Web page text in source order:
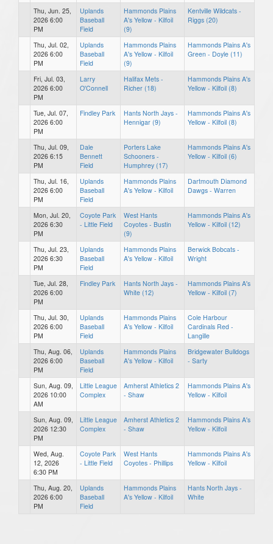
Thu, Jun. 25,
2026 6:00
PM
Uplands
Baseball
Field
Hammonds Plains
A's Yellow - Kilfoil
(9)
Kentville Wildcats -
Riggs (20)
Thu, Jul. 02,
2026 6:00
PM
Uplands
Baseball
Field
Hammonds Plains
A's Yellow - Kilfoil
(9)
Hammonds Plains A's
Green - Doyle (11)
Fri, Jul. 03,
2026 6:00
PM
Larry
O'Connell
Halifax Mets -
Richer (18)
Hammonds Plains A's
Yellow - Kilfoil (8)
Tue, Jul. 07,
2026 6:00
PM
Findley Park
Hants North Jays -
Hennigar (9)
Hammonds Plains A's
Yellow - Kilfoil (8)
Thu, Jul. 09,
2026 6:15
PM
Dale
Bennett
Field
Porters Lake
Schooners -
Humphrey (17)
Hammonds Plains A's
Yellow - Kilfoil (6)
Thu, Jul. 16,
2026 6:00
PM
Uplands
Baseball
Field
Hammonds Plains
A's Yellow - Kilfoil
Dartmouth Diamond
Dawgs - Warren
Mon, Jul. 20,
2026 6:30
PM
Coyote Park
- Little Field
West Hants
Coyotes - Bustin
(9)
Hammonds Plains A's
Yellow - Kilfoil (12)
Thu, Jul. 23,
2026 6:30
PM
Uplands
Baseball
Field
Hammonds Plains
A's Yellow - Kilfoil
Berwick Bobcats -
Wright
Tue, Jul. 28,
2026 6:00
PM
Findley Park
Hants North Jays -
White (12)
Hammonds Plains A's
Yellow - Kilfoil (7)
Thu, Jul. 30,
2026 6:00
PM
Uplands
Baseball
Field
Hammonds Plains
A's Yellow - Kilfoil
Cole Harbour
Cardinals Red -
Langille
Thu, Aug. 06,
2026 6:00
PM
Uplands
Baseball
Field
Hammonds Plains
A's Yellow - Kilfoil
Bridgewater Bulldogs
- Sarty
Sun, Aug. 09,
2026 10:00
AM
Little League
Complex
Amherst Athletics 2
- Shaw
Hammonds Plains A's
Yellow - Kilfoil
Sun, Aug. 09,
2026 12:30
PM
Little League
Complex
Amherst Athletics 2
- Shaw
Hammonds Plains A's
Yellow - Kilfoil
Wed, Aug.
12, 2026
6:30 PM
Coyote Park
- Little Field
West Hants
Coyotes - Phillips
Hammonds Plains A's
Yellow - Kilfoil
Thu, Aug. 20,
2026 6:00
PM
Uplands
Baseball
Field
Hammonds Plains
A's Yellow - Kilfoil
Hants North Jays -
White